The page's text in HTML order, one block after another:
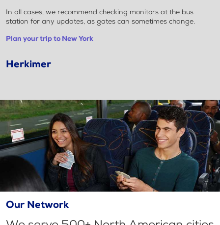
In all cases, we recommend checking monitors at the bus
station for any updates, as gates can sometimes change.
Plan your trip to New York
Herkimer
Our Network